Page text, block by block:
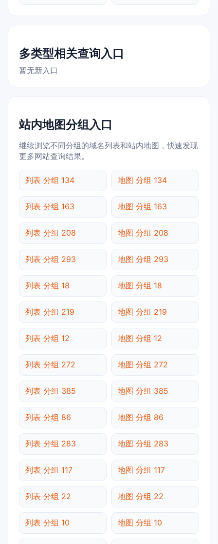
多类型相关查询入口
暂无新入口
站内地图分组入口
继续浏览不同分组的域名列表和站内地图，快速发现
更多网站查询结果。
列表 分组 134 地图 分组 134
列表 分组 163 地图 分组 163
列表 分组 208 地图 分组 208
列表 分组 293 地图 分组 293
列表 分组 18 地图 分组 18
列表 分组 219 地图 分组 219
列表 分组 12 地图 分组 12
列表 分组 272 地图 分组 272
列表 分组 385 地图 分组 385
列表 分组 86 地图 分组 86
列表 分组 283 地图 分组 283
列表 分组 117 地图 分组 117
列表 分组 22 地图 分组 22
列表 分组 10 地图 分组 10